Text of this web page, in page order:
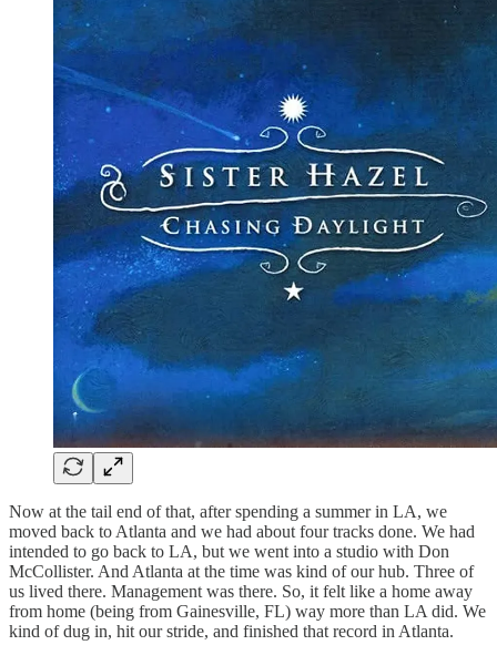
Now at the tail end of that, after spending a summer in LA, we
moved back to Atlanta and we had about four tracks done. We had
intended to go back to LA, but we went into a studio with Don
McCollister. And Atlanta at the time was kind of our hub. Three of
us lived there. Management was there. So, it felt like a home away
from home (being from Gainesville, FL) way more than LA did. We
kind of dug in, hit our stride, and finished that record in Atlanta.